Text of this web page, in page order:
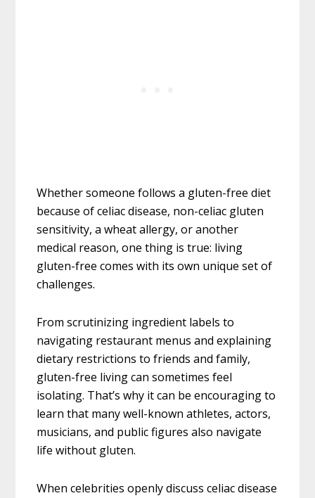
Whether someone follows a gluten-free diet
because of celiac disease, non-celiac gluten
sensitivity, a wheat allergy, or another
medical reason, one thing is true: living
gluten-free comes with its own unique set of
challenges.
From scrutinizing ingredient labels to
navigating restaurant menus and explaining
dietary restrictions to friends and family,
gluten-free living can sometimes feel
isolating. That’s why it can be encouraging to
learn that many well-known athletes, actors,
musicians, and public figures also navigate
life without gluten.
When celebrities openly discuss celiac disease